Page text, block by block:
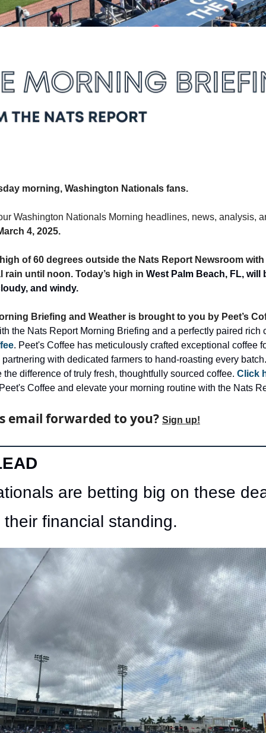
morning, Washington Nationals fans.
4, 2025.
of 60 degrees outside the Nats Report Newsroom with
rain until noon. Today’s high in West Palm Beach, FL, will
and windy.
Briefing and Weather is brought to you by Peet’s
. Peet's Coffee has meticulously crafted exceptional coffee
partnering with dedicated farmers to hand-roasting every batch.
the difference of truly fresh, thoughtfully sourced coffee. Click
Coffee and elevate your morning routine with the Nats
email forwarded to you? Sign up!
are betting big on these
their financial standing.